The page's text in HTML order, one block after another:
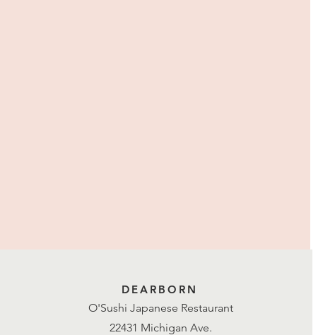
DEARBORN
O'Sushi Japanese Restaurant
22431 Michigan Ave.